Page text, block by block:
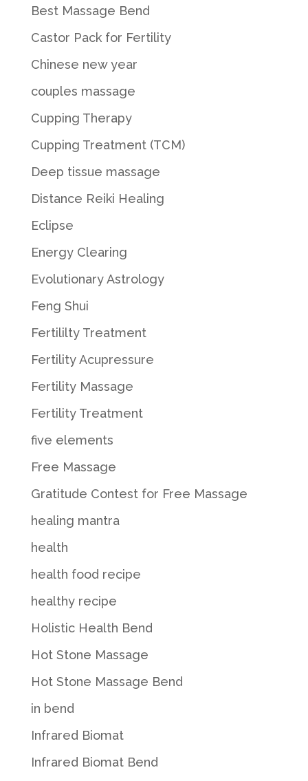
Best Massage Bend
Castor Pack for Fertility
Chinese new year
couples massage
Cupping Therapy
Cupping Treatment (TCM)
Deep tissue massage
Distance Reiki Healing
Eclipse
Energy Clearing
Evolutionary Astrology
Feng Shui
Fertililty Treatment
Fertility Acupressure
Fertility Massage
Fertility Treatment
five elements
Free Massage
Gratitude Contest for Free Massage
healing mantra
health
health food recipe
healthy recipe
Holistic Health Bend
Hot Stone Massage
Hot Stone Massage Bend
in bend
Infrared Biomat
Infrared Biomat Bend